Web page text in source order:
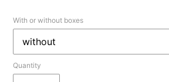
With or without boxes
Quantity